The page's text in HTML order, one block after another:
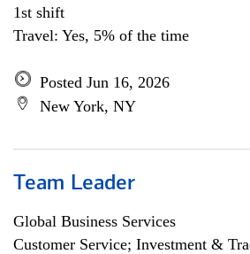
1st shift
Travel: Yes, 5% of the time
Posted Jun 16, 2026
New York, NY
Team Leader
Global Business Services
Customer Service; Investment &